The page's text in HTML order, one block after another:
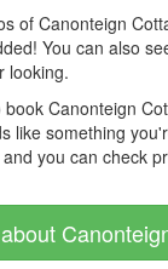
of Canonteign
You can also
looking.
book Canonteign
like something
you can check